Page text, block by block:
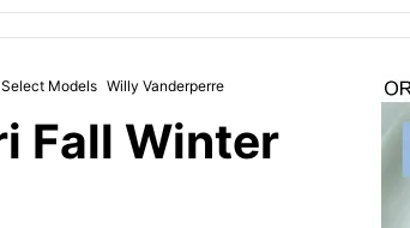
Select Models Willy Vanderperre
Fall Winter